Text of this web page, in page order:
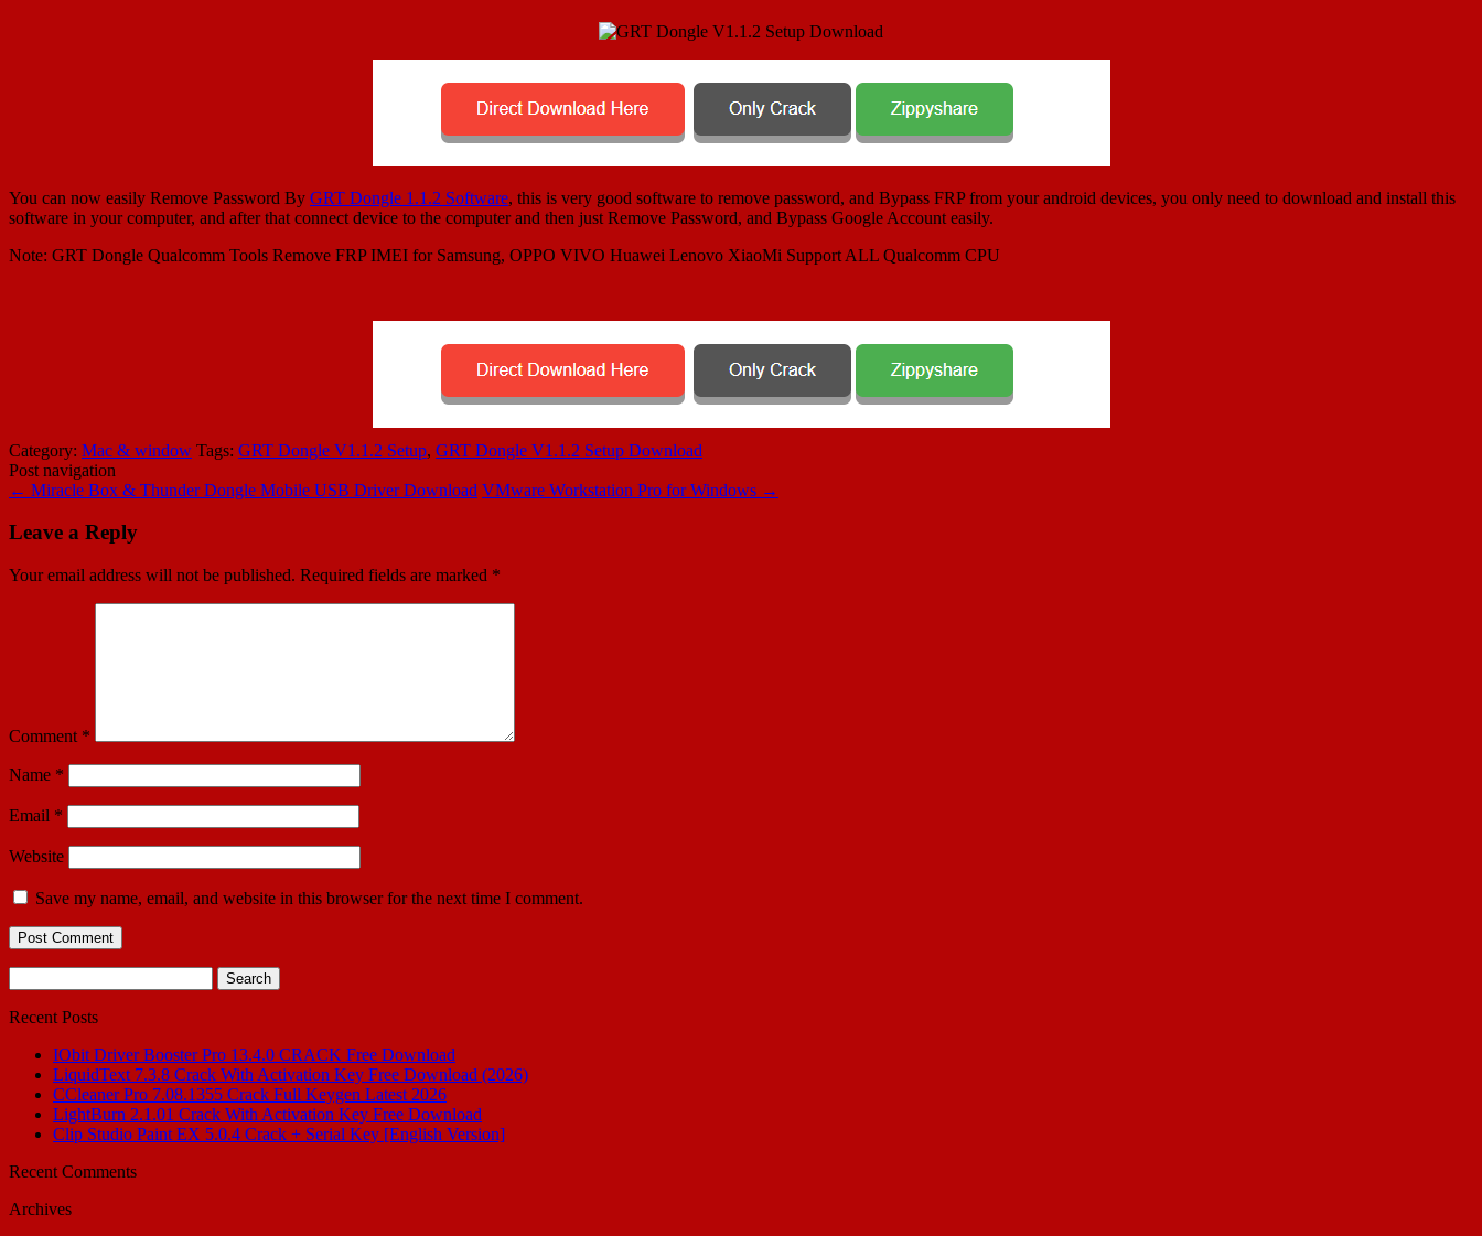
You can now easily Remove Password By GRT Dongle 1.1.2 Software, this is very good software to remove password, and Bypass FRP from your android devices, you only need to download and install this
software in your computer, and after that connect device to the computer and then just Remove Password, and Bypass Google Account easily.
Note: GRT Dongle Qualcomm Tools Remove FRP IMEI for Samsung, OPPO VIVO Huawei Lenovo XiaoMi Support ALL Qualcomm CPU
Category: Mac & window Tags: GRT Dongle V1.1.2 Setup, GRT Dongle V1.1.2 Setup Download
Post navigation
← Miracle Box & Thunder Dongle Mobile USB Driver Download VMware Workstation Pro for Windows →
Leave a Reply
Your email address will not be published. Required fields are marked *
Comment *
Name *
Email *
Website
Save my name, email, and website in this browser for the next time I comment.
for:
Recent Posts
IObit Driver Booster Pro 13.4.0 CRACK Free Download
LiquidText 7.3.8 Crack With Activation Key Free Download (2026)
CCleaner Pro 7.08.1355 Crack Full Keygen Latest 2026
LightBurn 2.1.01 Crack With Activation Key Free Download
Clip Studio Paint EX 5.0.4 Crack + Serial Key [English Version]
Recent Comments
Archives